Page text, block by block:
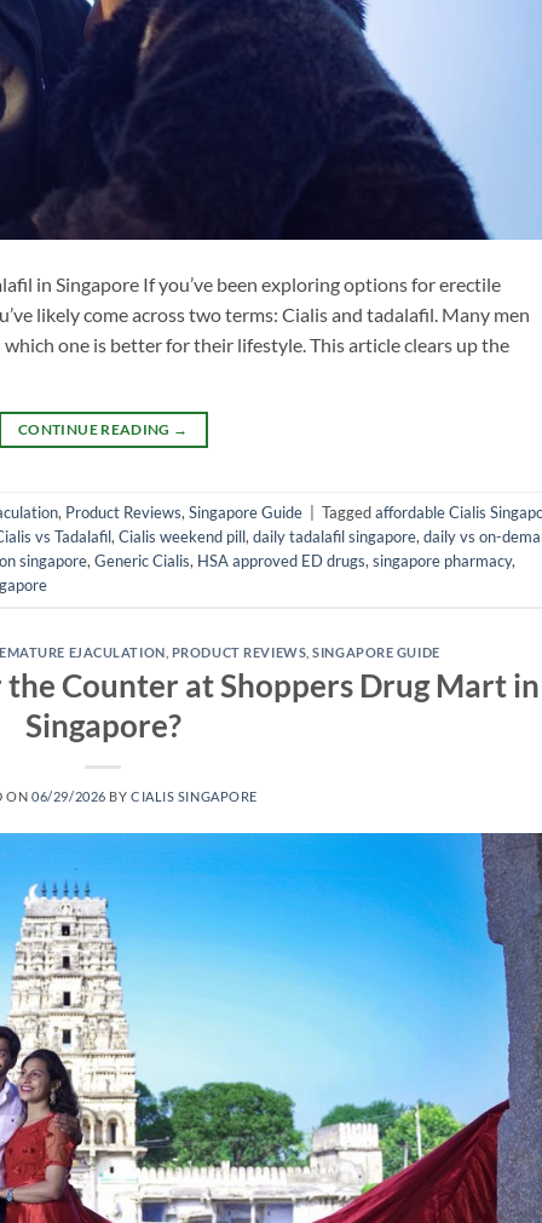
in Singapore If you’ve been exploring options for erectile
likely come across two terms: Cialis and tadalafil. Many men
one is better for their lifestyle. This article clears up the
CONTINUE READING →
, Product Reviews,Singapore Guide Taggedaffordable Cialis
vs Tadalafil,Cialis weekend pill,daily tadalafil singapore,daily vs on-
singapore,Generic Cialis, HSA approved ED drugs,singapore pharmacy,
EJACULATION PRODUCT REVIEWS ,SINGAPORE GUIDE
the Counter at Shoppers Drug Mart in
Singapore?
ON06/29/2026 BY CIALIS SINGAPORE